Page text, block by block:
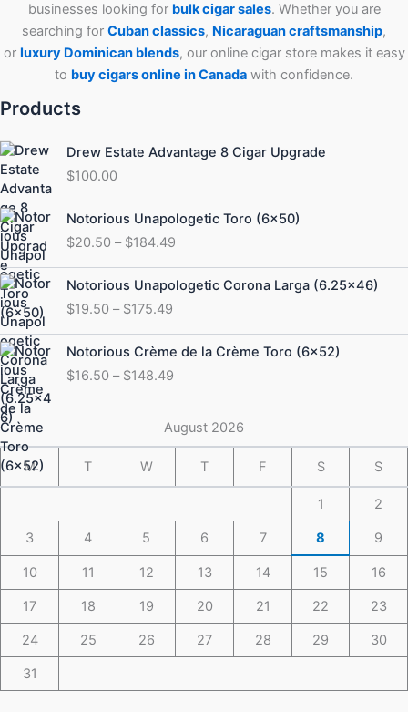
businesses looking for bulk cigar sales. Whether you are
searching for Cubanclassics, Nicaraguan craftsmanship,
or luxury Dominican blends, our online cigar store makes it easy
to buy cigars online in Canada with confidence.
Products
Drew Estate Advantage 8 Cigar Upgrade
$100.00
Notorious Unapologetic Toro (6×50)
$20.50 – $184.49
Price
range:
$20.50
through
$184.49
Notorious Unapologetic Corona Larga (6.25×46)
$19.50 – $175.49
Price
range:
$19.50
through
$175.49
Notorious Crème de la Crème Toro (6×52)
$16.50 – $148.49
Price
range:
$16.50
$148.49
August 2026
M T W T F S S
1 2
3 4 5 6 7 8 9
10 11 12 13 14 15 16
17 18 19 20 21 22 23
24 25 26 27 28 29 30
31